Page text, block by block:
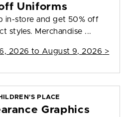
Uniforms
in-store and get 50% off
styles. Merchandise ...
2026 to August 9, 2026 >
PLACE
Graphics